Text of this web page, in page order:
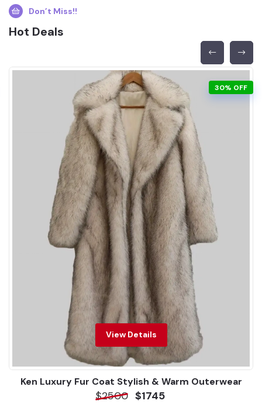
Don’t Miss!!
Hot Deals
30% OFF
View Details
Ken Luxury Fur Coat Stylish & Warm Outerwear
$2500 $1745